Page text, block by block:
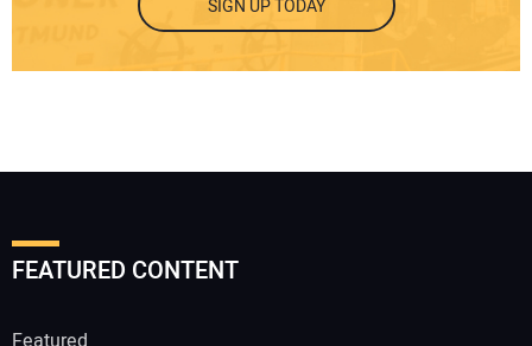
SIGN UP TODAY
FEATURED CONTENT